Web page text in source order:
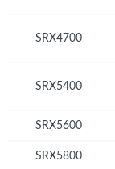
SRX4700
SRX5400
SRX5600
SRX5800